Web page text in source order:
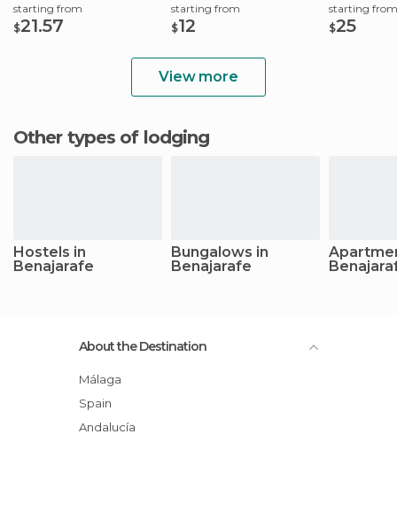
starting from
$21.57
starting from
$12
starting from
$25
View more
Other types of lodging
Hostels in
Benajarafe
Bungalows in
Benajarafe
About the Destination
Málaga
Spain
Andalucía